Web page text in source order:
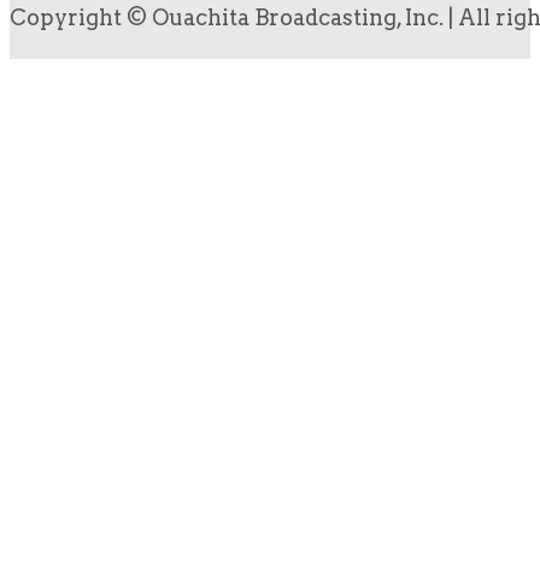
Copyright © Ouachita Broadcasting, Inc. | All